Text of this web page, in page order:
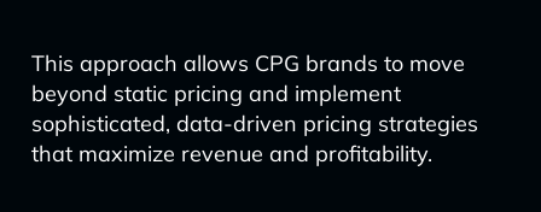
This approach allows CPG brands to move
beyond static pricing and implement
sophisticated, data-driven pricing strategies
that maximize revenue and profitability.